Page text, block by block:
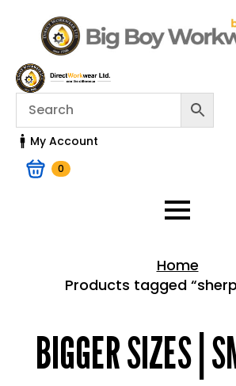
My Account
0
Home
Products tagged
BIGGER SIZES |